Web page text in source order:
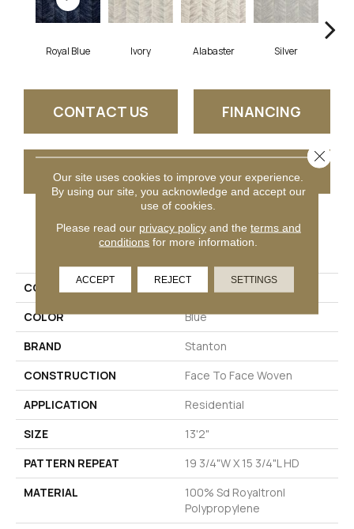
Royal Blue Ivory Alabaster Silver
CONTACT US FINANCING
GET COUPON
PRODUCT ATTRIBUTES
COLLECTION
Wales
COLOR
Blue
BRAND
Stanton
CONSTRUCTION
Face To Face Woven
APPLICATION
Residential
SIZE
13'2"
PATTERN REPEAT
19 3/4"W X 15 3/4"L HD
MATERIAL
100% Sd Royaltron|
Polypropylene
Our site uses cookies to improve your experience.
By using our site, you acknowledge and accept our
use of cookies.
Please read our privacy policyand the terms and
conditions for more information.
ACCEPT REJECT SETTINGS
Close